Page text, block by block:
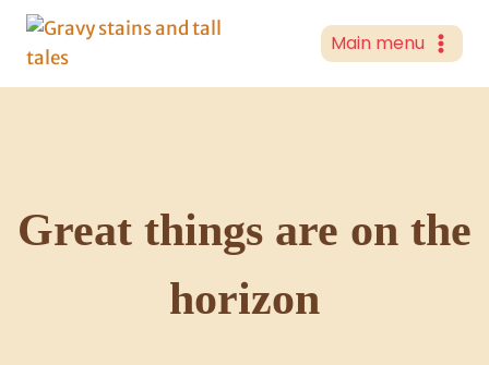
Skip
content
Main menu
Great things are on the
horizon